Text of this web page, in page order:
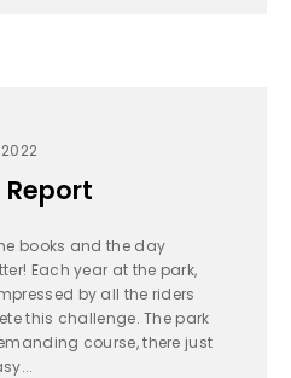
Report
books and the day
Each year at the park,
by all the riders
this challenge. The park
course, there just